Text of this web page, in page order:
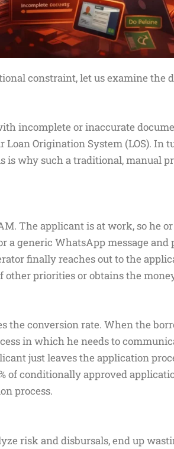
constraint, let us examine the
incomplete or inaccurate
Origination System (LOS). In
why such a traditional, manual
The applicant is at work, so he
a generic WhatsApp message and
finally reaches out to the
other priorities or obtains the
the conversion rate. When the
in which he needs to
just leaves the application
of conditionally approved
process.
risk and disbursals, end up